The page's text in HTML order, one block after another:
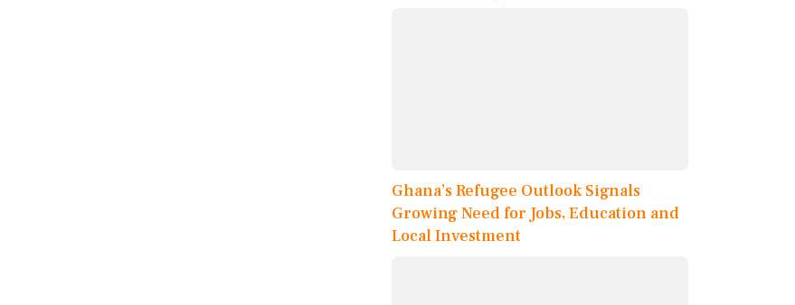
Ghana’s Refugee Outlook Signals
Growing Need for Jobs, Education and
Local Investment